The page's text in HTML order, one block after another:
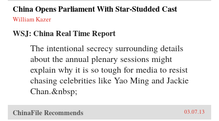
China Opens Parliament With Star-Studded Cast
William Kazer
WSJ: China Real Time Report
The intentional secrecy surrounding details
about the annual plenary sessions might
explain why it is so tough for media to resist
chasing celebrities like Yao Ming and Jackie
Chan.&nbsp;
ChinaFile Recommends 03.07.13